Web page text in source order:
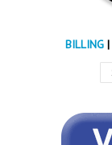
BILLING|